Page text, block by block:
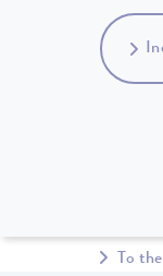
To